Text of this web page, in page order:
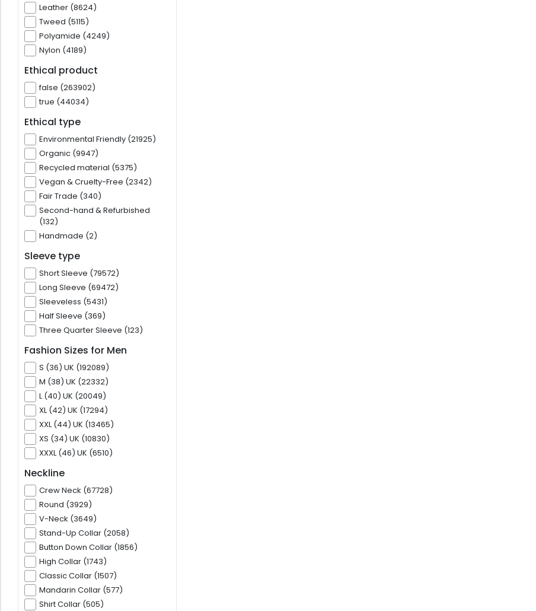
Leather (8624)
Tweed (5115)
Polyamide (4249)
Nylon (4189)
Ethical product
false (263902)
true (44034)
Ethical type
Environmental Friendly (21925)
Organic (9947)
Recycled material (5375)
Vegan & Cruelty-Free (2342)
Fair Trade (340)
Second-hand & Refurbished
(132)
Handmade (2)
Sleeve type
Short Sleeve (79572)
Long Sleeve (69472)
Sleeveless (5431)
Half Sleeve (369)
Three Quarter Sleeve (123)
Fashion Sizes for Men
S (36) UK (192089)
M (38) UK (22332)
L (40) UK (20049)
XL (42) UK (17294)
XXL (44) UK (13465)
XS (34) UK (10830)
XXXL (46) UK (6510)
Neckline
Crew Neck (67728)
Round (3929)
V-Neck (3649)
Stand-Up Collar (2058)
Button Down Collar (1856)
High Collar (1743)
Classic Collar (1507)
Mandarin Collar (577)
Shirt Collar (505)